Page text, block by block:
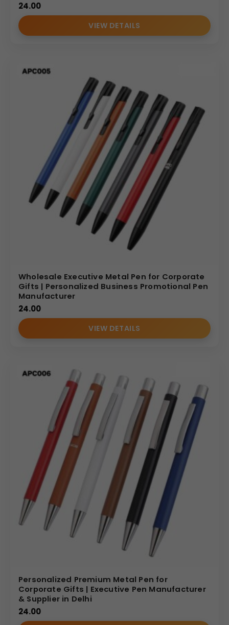
24.00
VIEW DETAILS
Wholesale Executive Metal Pen for Corporate
Gifts | Personalized Business Promotional Pen
Manufacturer
24.00
VIEW DETAILS
Personalized Premium Metal Pen for
Corporate Gifts | Executive Pen Manufacturer
& Supplier in Delhi
24.00